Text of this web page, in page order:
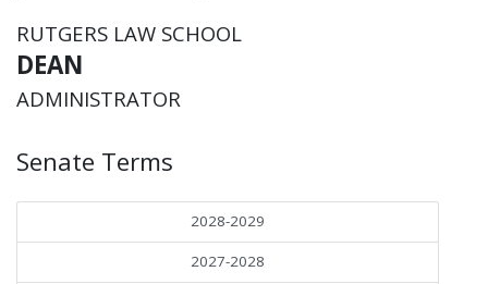
RUTGERS LAW SCHOOL
DEAN
ADMINISTRATOR
Senate Terms
2028-2029
2027-2028